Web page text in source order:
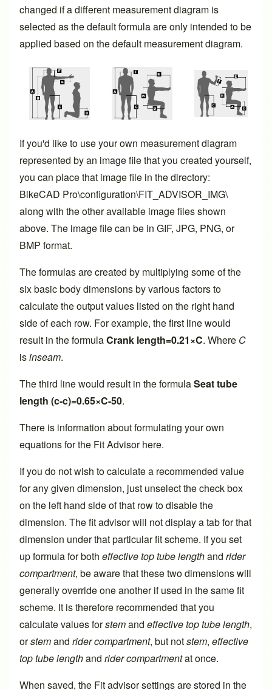
changed if a different measurement diagram is
selected as the default formula are only intended to be
applied based on the default measurement diagram.
If you'd like to use your own measurement diagram
represented by an image file that you created yourself,
you can place that image file in the directory:
BikeCAD Pro\configuration\FIT_ADVISOR_IMG\
along with the other available image files shown
above. The image file can be in GIF, JPG, PNG, or
BMP format.
The formulas are created by multiplying some of the
six basic body dimensions by various factors to
calculate the output values listed on the right hand
side of each row. For example, the first line would
result in the formulaCrank length=0.21×C. Where C
isinseam.
The third line would result in the formulaSeat tube
length (c-c)=0.65×C-50.
There is information about formulating your own
equations for the Fit Advisorhere.
If you do not wish to calculate a recommended value
for any given dimension, just unselect the check box
on the left hand side of that row to disable the
dimension. The fit advisor will not display a tab for that
dimension under that particular fit scheme. If you set
up formula for both effective top tube lengthand rider
compartment, be aware that these two dimensions will
generally override one another if used in the same fit
scheme. It is therefore recommended that you
calculate values forstemand effective top tube length,
orstemand rider compartment, but notstem, effective
top tube lengthand rider compartmentat once.
When saved, the Fit advisor settings are stored in the